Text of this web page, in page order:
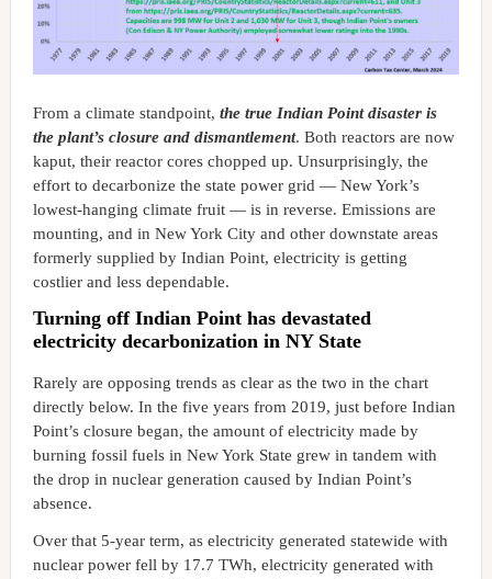
From a climate standpoint, the true Indian Point disaster is
the plant’s closure and dismantlement. Both reactors are now
kaput, their reactor cores chopped up. Unsurprisingly, the
effort to decarbonize the state power grid — New York’s
lowest-hanging climate fruit — is in reverse. Emissions are
mounting, and in New York City and other downstate areas
formerly supplied by Indian Point, electricity is getting
costlier and less dependable.
Turning off Indian Point has devastated
electricity decarbonization in NY State
Rarely are opposing trends as clear as the two in the chart
directly below. In the five years from 2019, just before Indian
Point’s closure began, the amount of electricity made by
burning fossil fuels in New York State grew in tandem with
the drop in nuclear generation caused by Indian Point’s
absence.
Over that 5-year term, as electricity generated statewide with
nuclear power fell by 17.7 TWh, electricity generated with